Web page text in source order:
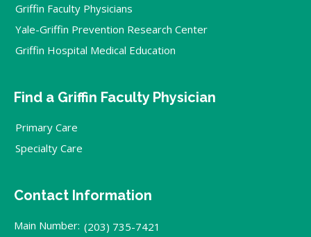
Griffin Faculty Physicians
Yale-Griffin Prevention Research Center
Griffin Hospital Medical Education
Find a Griffin Faculty Physician
Primary Care
Specialty Care
Contact Information
Main Number: (203) 735-7421